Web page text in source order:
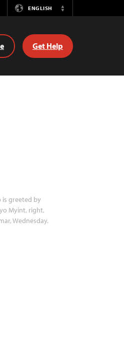
ENGLISH
Switch
Get Help
is greeted by
Myint, right,
Wednesday.